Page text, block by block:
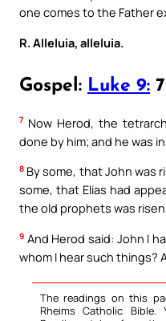
one comes to the Father
R. Alleluia, alleluia.
Gospel: Luke 9:
7 Now Herod, the
done by him; and he was
8 By some, that John was
some, that Elias had
the old prophets was
9 And Herod said: John I
whom I hear such things?
The readings on this
Rheims Catholic